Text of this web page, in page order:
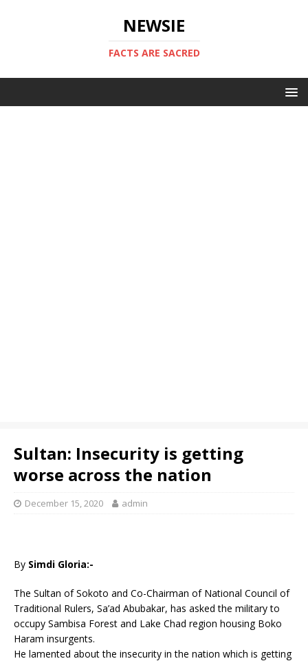
NEWSIE
FACTS ARE SACRED
Sultan: Insecurity is getting
worse across the nation
December 15, 2020 admin
By Simdi Gloria:-
The Sultan of Sokoto and Co-Chairman of National Council of
Traditional Rulers, Sa’ad Abubakar, has asked the military to
occupy Sambisa Forest and Lake Chad region housing Boko
Haram insurgents.
He lamented about the insecurity in the nation which is getting